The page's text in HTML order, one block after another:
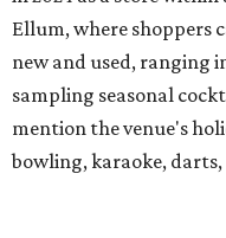
Ellum, where shoppers
new and used, ranging
sampling seasonal
mention the venue's
bowling, karaoke, darts,